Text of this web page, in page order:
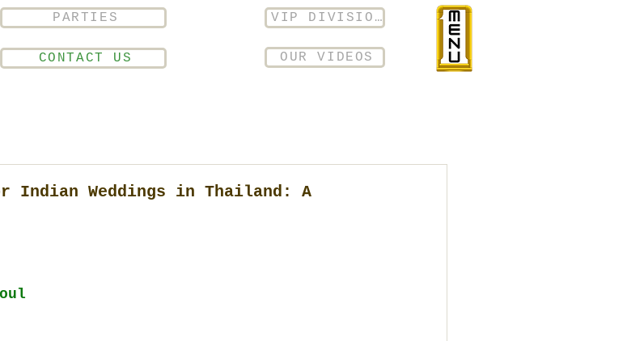
PARTIES
CONTACT US
VIP DIVISION
OUR VIDEOS
Indian Weddings in Thailand: A